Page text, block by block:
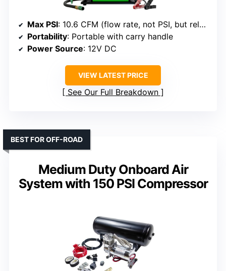
Max PSI: 10.6 CFM (flow rate, not PSI, but related to pressure capacity)
Portability: Portable with carry handle
Power Source: 12V DC
VIEW LATEST PRICE
See Our Full Breakdown
Medium Duty Onboard Air
System with 150 PSI Compressor
BEST FOR OFF-ROAD